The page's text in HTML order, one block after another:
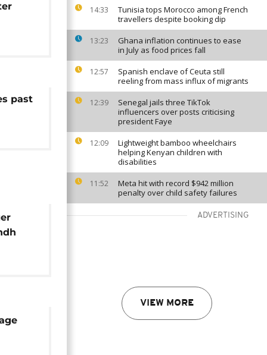
14:33
Tunisia tops Morocco among French
travellers despite booking dip
13:23
Ghana inflation continues to ease
in July as food prices fall
12:57
Spanish enclave of Ceuta still
reeling from mass influx of migrants
12:39
Senegal jails three TikTok
influencers over posts criticising
president Faye
12:09
Lightweight bamboo wheelchairs
helping Kenyan children with
disabilities
11:52
Meta hit with record $942 million
penalty over child safety failures
ADVERTISING
VIEW MORE
past